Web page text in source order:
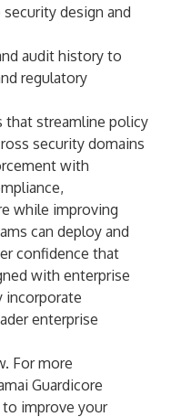
design and
audit history to
regulatory
streamline policy
security domains
with
while improving
can deploy and
confidence that
with enterprise
incorporate
enterprise
For more
Guardicore
improve your